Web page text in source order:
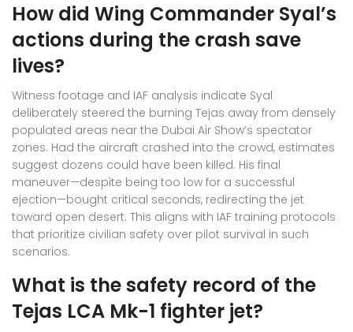
How did Wing Commander Syal’s
actions during the crash save
lives?
Witness footage and IAF analysis indicate Syal
deliberately steered the burning Tejas away from densely
populated areas near the Dubai Air Show’s spectator
zones. Had the aircraft crashed into the crowd, estimates
suggest dozens could have been killed. His final
maneuver—despite being too low for a successful
ejection—bought critical seconds, redirecting the jet
toward open desert. This aligns with IAF training protocols
that prioritize civilian safety over pilot survival in such
scenarios.
What is the safety record of the
Tejas LCA Mk-1 fighter jet?